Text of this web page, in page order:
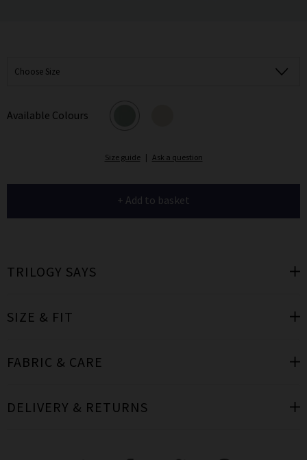
Choose Size
Available Colours
Size guide | Ask a question
+ Add to basket
TRILOGY SAYS
SIZE & FIT
FABRIC & CARE
DELIVERY & RETURNS